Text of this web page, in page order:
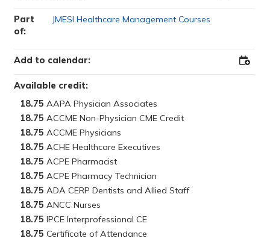
Available credit:
18.75
18.75
18.75
18.75
18.75
18.75
18.75
18.75
18.75
18.75
Part
of:
JMESI Healthcare Management Courses
Add to calendar: